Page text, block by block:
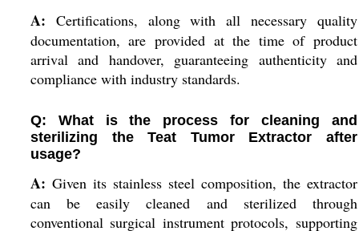
A: Certifications, along with all necessary quality
documentation, are provided at the time of product
arrival and handover, guaranteeing authenticity and
compliance with industry standards.
Q: What is the process for cleaning and
sterilizing the Teat Tumor Extractor after
usage?
A: Given its stainless steel composition, the extractor
can be easily cleaned and sterilized through
conventional surgical instrument protocols, supporting